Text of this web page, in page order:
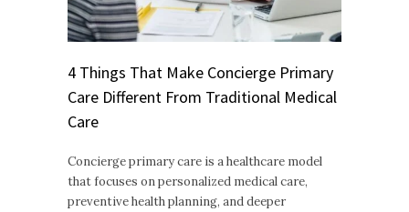
4 Things That Make Concierge Primary
Care Different From Traditional Medical
Care
Concierge primary care is a healthcare model
that focuses on personalized medical care,
preventive health planning, and deeper